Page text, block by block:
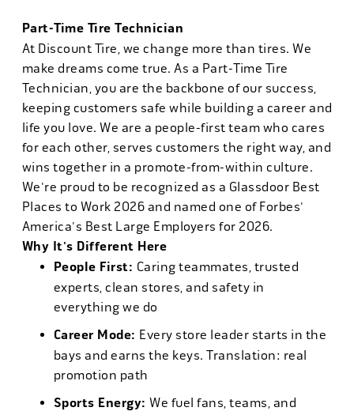
Part-Time Tire Technician
At Discount Tire, we change more than tires. We
make dreams come true. As a Part-Time Tire
Technician, you are the backbone of our success,
keeping customers safe while building a career and
life you love. We are a people-first team who cares
for each other, serves customers the right way, and
wins together in a promote-from-within culture.
We're proud to be recognized as a Glassdoor Best
Places to Work 2026 and named one of Forbes'
America's Best Large Employers for 2026.
Why It's Different Here
People First: Caring teammates, trusted
experts, clean stores, and safety in
everything we do
Career Mode: Every store leader starts in the
bays and earns the keys. Translation: real
promotion path
Sports Energy: We fuel fans, teams, and